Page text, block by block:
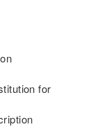
for